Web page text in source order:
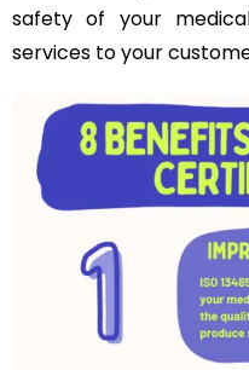
safety of your
services to your